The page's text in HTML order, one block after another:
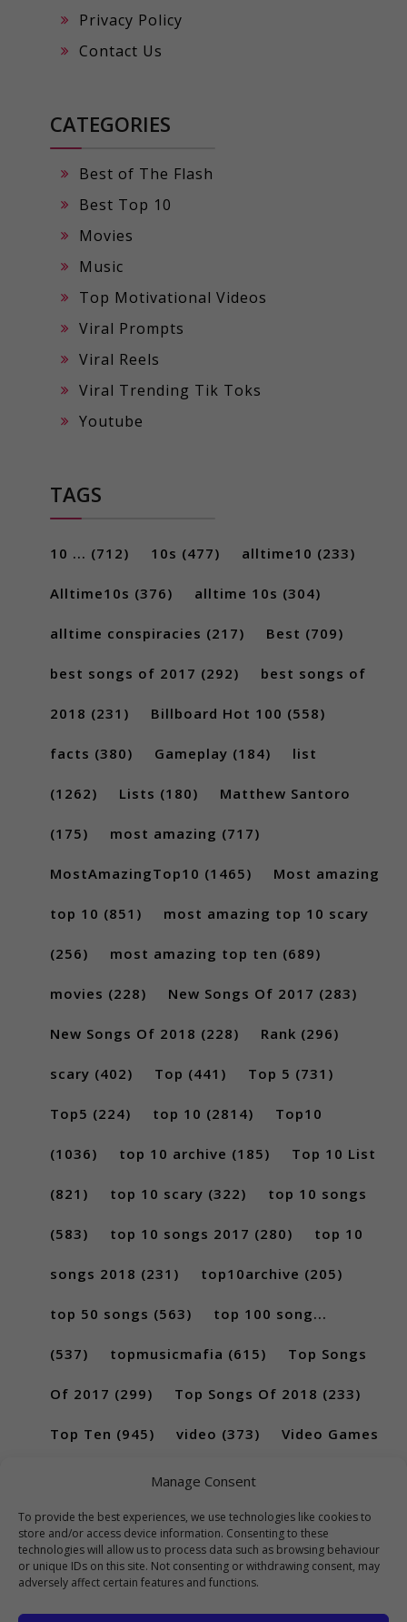
Manage Consent
To provide the best experiences, we use technologies like cookies to
store and/or access device information. Consenting to these
technologies will allow us to process data such as browsing behaviour
or unique IDs on this site. Not consenting or withdrawing consent, may
adversely affect certain features and functions.
Privacy Policy
Contact Us
CATEGORIES
Best of The Flash
Best Top 10
Movies
Music
Top Motivational Videos
Viral Prompts
Viral Reels
Viral Trending Tik Toks
Youtube
TAGS
10 ... (712) 10s (477) alltime10 (233)
Alltime10s (376) alltime 10s (304)
alltime conspiracies (217) Best (709)
best songs of 2017 (292) best songs of
2018 (231) Billboard Hot 100 (558)
facts (380) Gameplay (184) list
(1262) Lists (180) Matthew Santoro
(175) most amazing (717)
MostAmazingTop10 (1465) Most amazing
top 10 (851) most amazing top 10 scary
(256) most amazing top ten (689)
movies (228) New Songs Of 2017 (283)
New Songs Of 2018 (228) Rank (296)
scary (402) Top (441) Top 5 (731)
Top5 (224) top 10 (2814) Top10
(1036) top 10 archive (185) Top 10 List
(821) top 10 scary (322) top 10 songs
(583) top 10 songs 2017 (280) top 10
songs 2018 (231) top10archive (205)
top 50 songs (563) top 100 song...
(537) topmusicmafia (615) Top Songs
Of 2017 (299) Top Songs Of 2018 (233)
Top Ten (945) video (373) Video Games